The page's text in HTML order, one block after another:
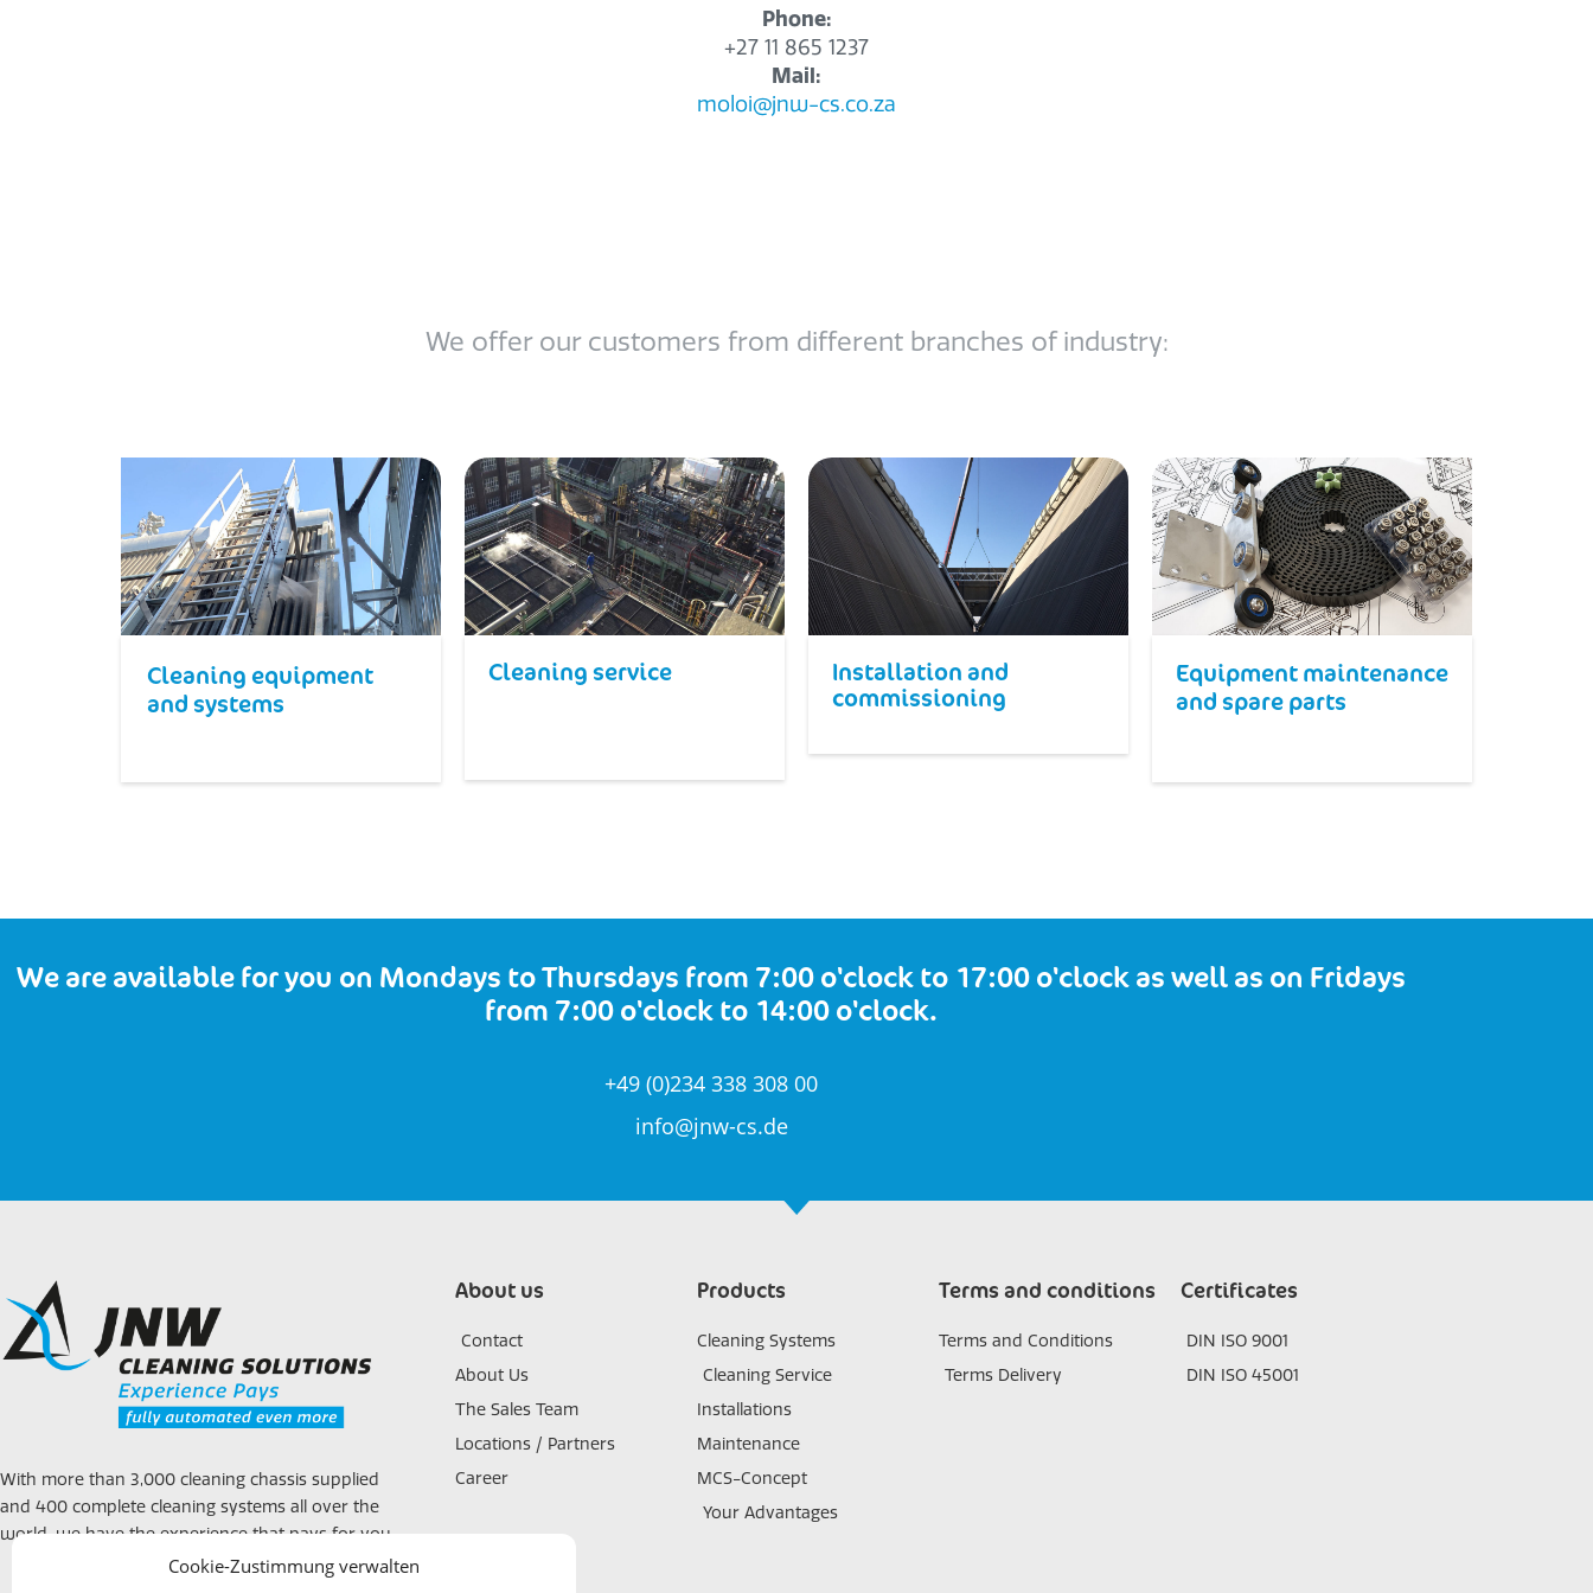
Cookie-Zustimmung verwalten
Phone:
+27 11 865 1237
Mail:
moloi@jnw-cs.co.za
We offer our customers from different branches of industry:​​
Cleaning equipment
and systems
Cleaning service
Installation and
commissioning
Equipment maintenance
and spare parts
We are available for you on Mondays to Thursdays from 7:00 o'clock to 17:00 o'clock as well as on Fridays
from 7:00 o'clock to 14:00 o'clock.
+49 (0)234 338 308 00
info@jnw-cs.de
With more than 3,000 cleaning chassis supplied
and 400 complete cleaning systems all over the
world, we have the experience that pays for you.
About us
Contact
About Us
The Sales Team
Locations / Partners
Career
Products
Cleaning Systems
Cleaning Service
Installations
Maintenance
MCS-Concept
Your Advantages
Terms and conditions
Terms and Conditions
Terms Delivery
Certificates
DIN ISO 9001
DIN ISO 45001